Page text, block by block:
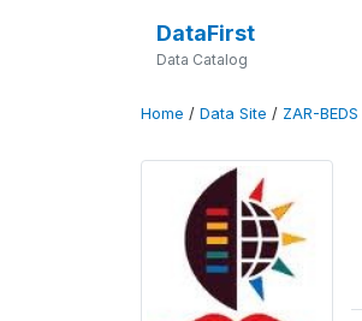
DataFirst
Data Catalog
Home / Data Site / ZAR-BEDS